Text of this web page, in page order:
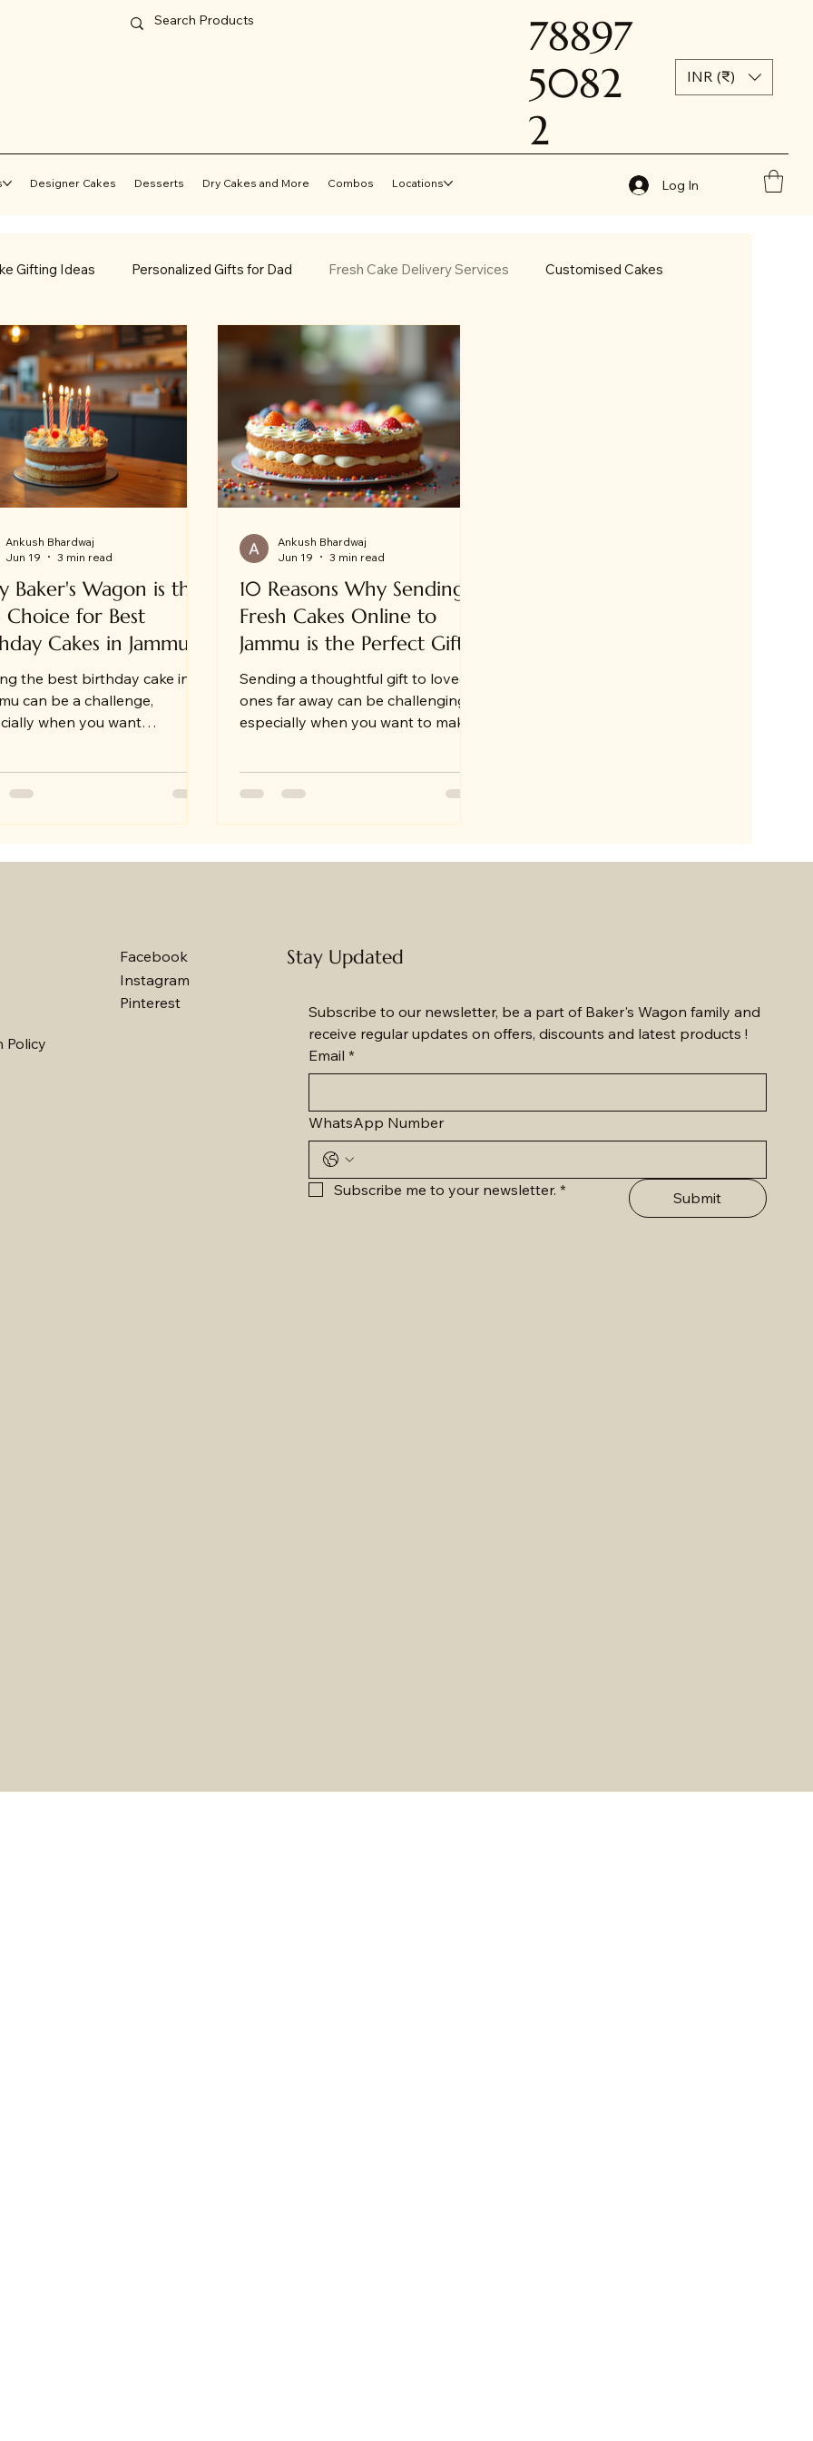
INR (₹)
78897
5082
2
Designer Cakes Desserts Dry Cakes and More Combos Locations Log In
Gifting Ideas Personalized Gifts for Dad Fresh Cake Delivery Services Customised Cakes
Online Cake Delivery Cake Delivery in Jammu Best Eggless Cakes in Jammu
Baker's Wagon is the
Choice for Best
Cakes in Jammu
the best birthday cake in
can be a challenge,
when you want
who has experienced
and disappointing quality, I
for those of us living
who want to send love
Ankush Bhardwaj
Jun 19
3 min read
10 Reasons Why Sending
Fresh Cakes Online to
Jammu is the Perfect Gift
Sending a thoughtful gift to loved
ones far away can be challenging,
especially when you want to make
or away from family in Jammu,
become a popular and meaningful
compelling reasons why sending
Ankush Bhardwaj
Jun 19
3 min read
Policy
Facebook
Instagram
Pinterest
Stay Updated
Subscribe to our newsletter, be a part of Baker's Wagon family and
receive regular updates on offers, discounts and latest products !
Email *
WhatsApp Number
Subscribe me to your newsletter. * Submit